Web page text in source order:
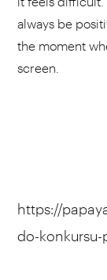
always be
the moment
screen.
https://
do-